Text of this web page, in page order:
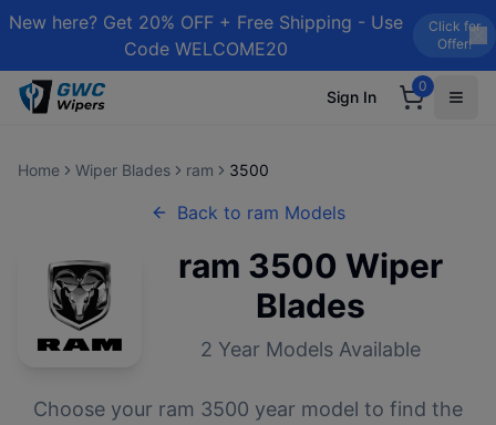
New here? Get 20% OFF + Free Shipping - Use
Code WELCOME20
Click for
Offer!
Sign In
0
Home Wiper Blades ram 3500
Back to ram Models
ram 3500 Wiper
Blades
2 Year Models Available
Choose your ram 3500 year model to find the